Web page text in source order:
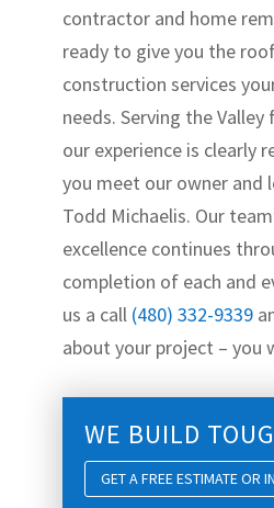
contractor and home
ready to give you the
construction services
needs. Serving the
our experience is clearly
you meet our owner and
Todd Michaelis. Our
excellence continues
completion of each and
us a call (480) 332-9339
about your project – you
WE BUILD
GET A FREE ESTIMATE OR